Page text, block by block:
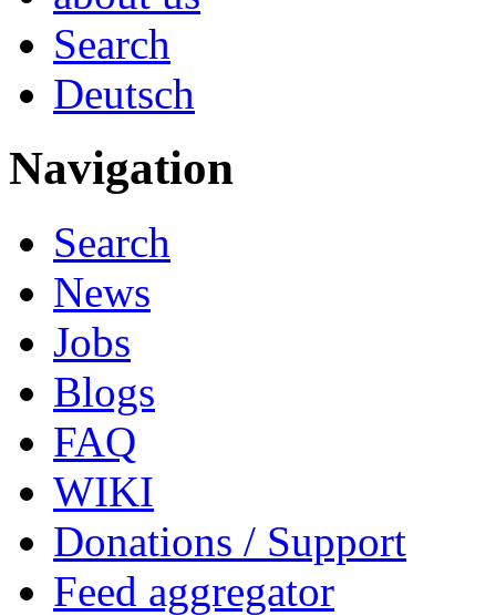
Search
Deutsch
Navigation
Search
News
Jobs
Blogs
FAQ
WIKI
Donations / Support
Feed aggregator